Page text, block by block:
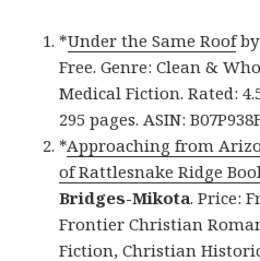
*Under the Same Roofby
Free. Genre: Clean &
Medical Fiction. Rated:
295 pages. ASIN:
*Approaching from
of Rattlesnake Ridge
Bridges-Mikota. Price:
Frontier Christian
Fiction, Christian